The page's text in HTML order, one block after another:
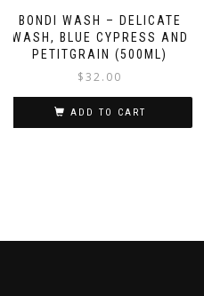
BONDI WASH – DELICATE
WASH, BLUE CYPRESS AND
PETITGRAIN (500ML)
$32.00
ADD TO CART